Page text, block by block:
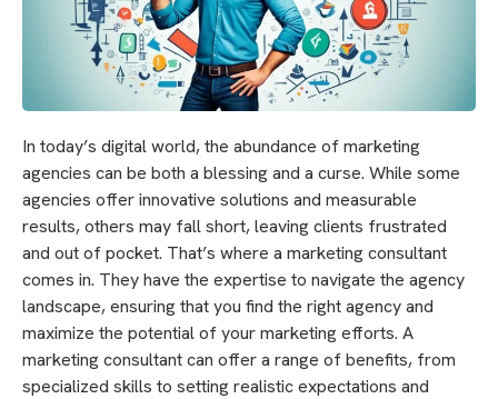
In today’s digital world, the abundance of marketing
agencies can be both a blessing and a curse. While some
agencies offer innovative solutions and measurable
results, others may fall short, leaving clients frustrated
and out of pocket. That’s where a marketing consultant
comes in. They have the expertise to navigate the agency
landscape, ensuring that you find the right agency and
maximize the potential of your marketing efforts. A
marketing consultant can offer a range of benefits, from
specialized skills to setting realistic expectations and